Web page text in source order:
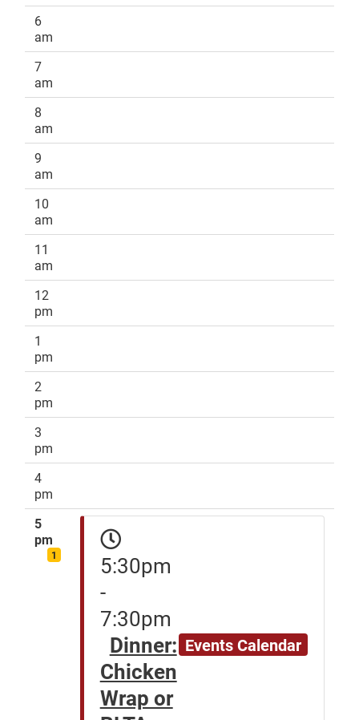
6
am
7
am
8
am
9
am
10
am
11
am
12
pm
1
pm
2
pm
3
pm
4
pm
5
pm
1
5:30pm
-
7:30pm
Dinner:
Chicken
Wrap or
Events Calendar